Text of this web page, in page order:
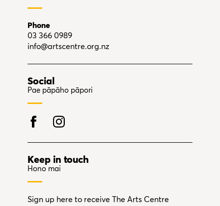
Phone
03 366 0989
info@artscentre.org.nz
Social
Pae pāpāho pāpori
Keep in touch
Hono mai
Sign up here to receive The Arts Centre